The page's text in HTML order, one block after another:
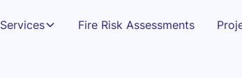
Services Fire Risk Assessments